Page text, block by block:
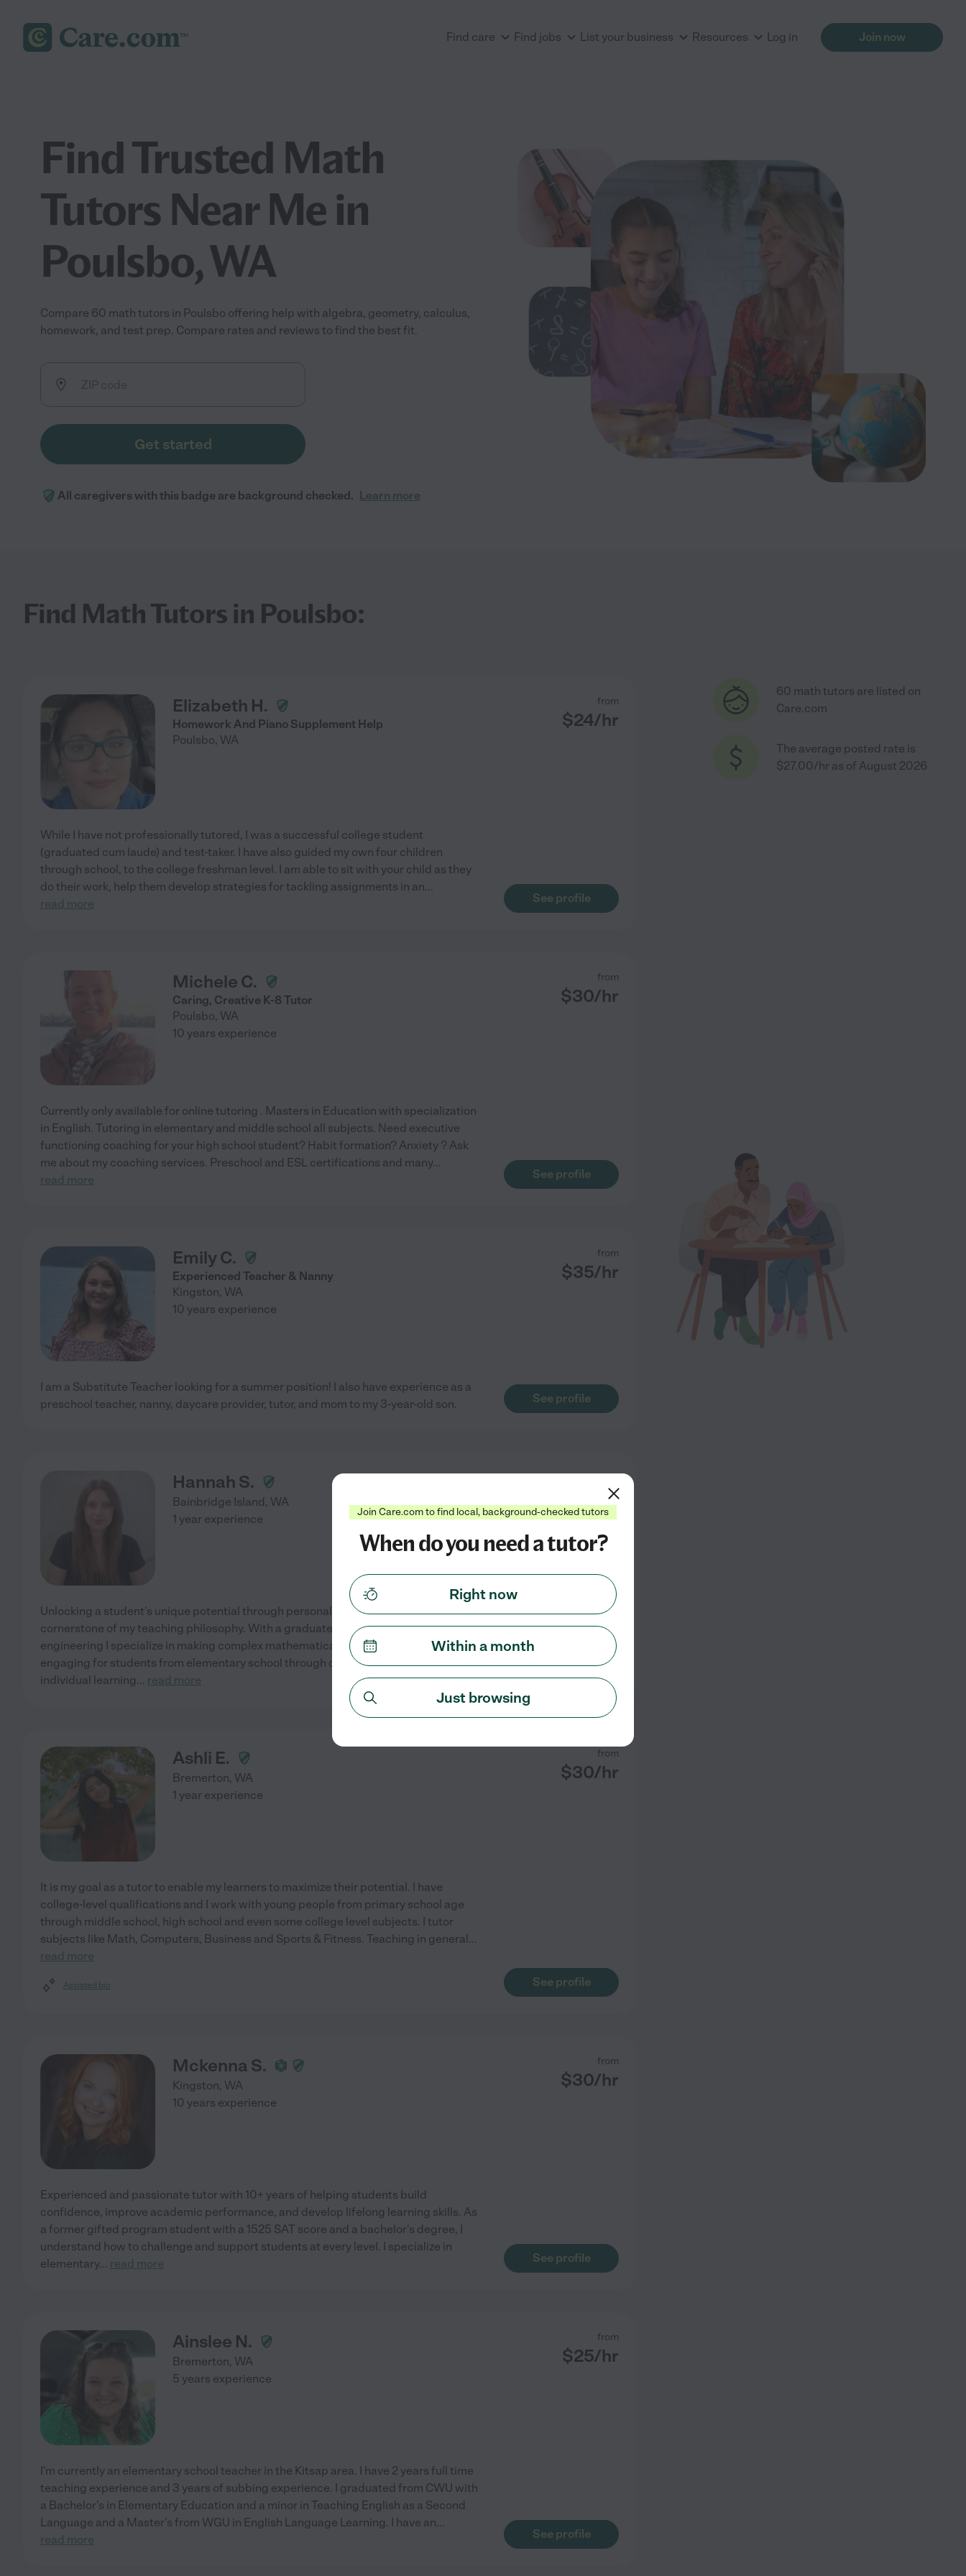
Find care Find jobs List your business Resources Log in Join now
Find Trusted Math
Tutors Near Me in
Poulsbo, WA
Compare 60 math tutors in Poulsbo offering help with algebra, geometry, calculus,
homework, and test prep. Compare rates and reviews to find the best fit.
Get started
All caregivers with this badge are background checked. Learn more
Find Math Tutors in Poulsbo:
Elizabeth H.
Homework And Piano Supplement Help
Poulsbo, WA
from
$24/hr
While I have not professionally tutored, I was a successful college student
(graduated cum laude) and test-taker. I have also guided my own four children
through school, to the college freshman level. I am able to sit with your child as they
do their work, help them develop strategies for tackling assignments in an...
read more
See profile
Michele C.
Caring, Creative K-8 Tutor
Poulsbo, WA
from
$30/hr
10 years experience
Currently only available for online tutoring . Masters in Education with specialization
in English. Tutoring in elementary and middle school all subjects. Need executive
functioning coaching for your high school student? Habit formation? Anxiety ? Ask
me about my coaching services. Preschool and ESL certifications and many...
read more
See profile
Emily C.
Experienced Teacher & Nanny
Kingston, WA
from
$35/hr
10 years experience
I am a Substitute Teacher looking for a summer position! I also have experience as a
preschool teacher, nanny, daycare provider, tutor, and mom to my 3-year-old son.
See profile
Hannah S.
Bainbridge Island, WA
from
/hr
1 year experience
Unlocking a student's unique potential through personalized support is the
cornerstone of my teaching philosophy. With a graduate degree in mechanical
engineering I specialize in making complex mathematical concepts accessible and
engaging for students from elementary school through college. I assess your
individual learning... read more See profile
Ashli E.
Bremerton, WA
from
$30/hr
1 year experience
It is my goal as a tutor to enable my learners to maximize their potential. I have
college-level qualifications and I work with young people from primary school age
through middle school, high school and even some college level subjects. I tutor
subjects like Math, Computers, Business and Sports & Fitness. Teaching in general...
read more
Assisted bio See profile
Mckenna S.
Kingston, WA
from
$30/hr
10 years experience
Experienced and passionate tutor with 10+ years of helping students build
confidence, improve academic performance, and develop lifelong learning skills. As
a former gifted program student with a 1525 SAT score and a bachelor's degree, I
understand how to challenge and support students at every level. I specialize in
elementary... read more See profile
Ainslee N.
Bremerton, WA
from
$25/hr
5 years experience
I'm currently an elementary school teacher in the Kitsap area. I have 2 years full time
teaching experience and 3 years of subbing experience. I graduated from CWU with
a Bachelor's in Elementary Education and a minor in Teaching English as a Second
Language and a Master's from WGU in English Language Learning. I have an...
read more
See profile
60 math tutors are listed on
Care.com
The average posted rate is
$27.00/hr as of August 2026
Join Care.com to find local, background-checked tutors
When do you need a tutor?
Right now
Within a month
Just browsing